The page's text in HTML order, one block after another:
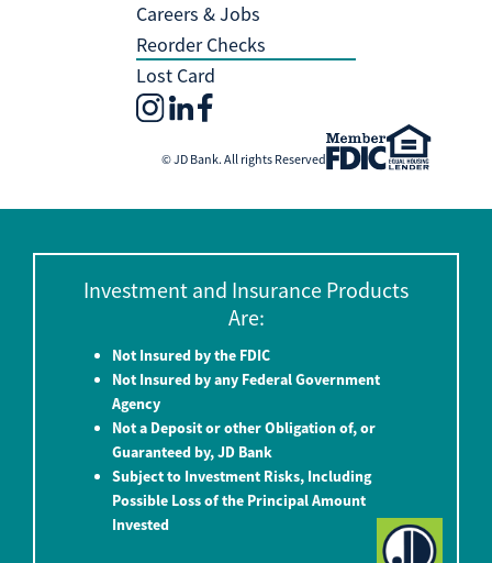
Careers & Jobs
Reorder Checks
Lost Card
© JD Bank. All rights Reserved
Investment and Insurance Products
Are:
Not Insured by the FDIC
Not Insured by any Federal Government
Agency
Not a Deposit or other Obligation of, or
Guaranteed by, JD Bank
Subject to Investment Risks, Including
Possible Loss of the Principal Amount
Invested